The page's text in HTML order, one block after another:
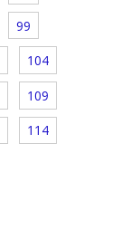
99
104
109
114